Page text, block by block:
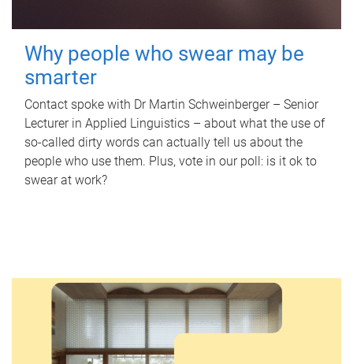
Why people who swear may be
smarter
Contact spoke with Dr Martin Schweinberger – Senior
Lecturer in Applied Linguistics – about what the use of
so-called dirty words can actually tell us about the
people who use them. Plus, vote in our poll: is it ok to
swear at work?